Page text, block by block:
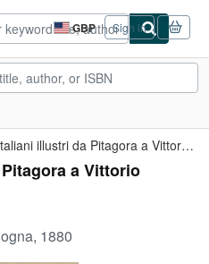
GBP
Site
shopping
preferences
Sign in
Vite d'Italiani illustri da Pitagora a Vittorio Emanuele II
a Vittorio
1880